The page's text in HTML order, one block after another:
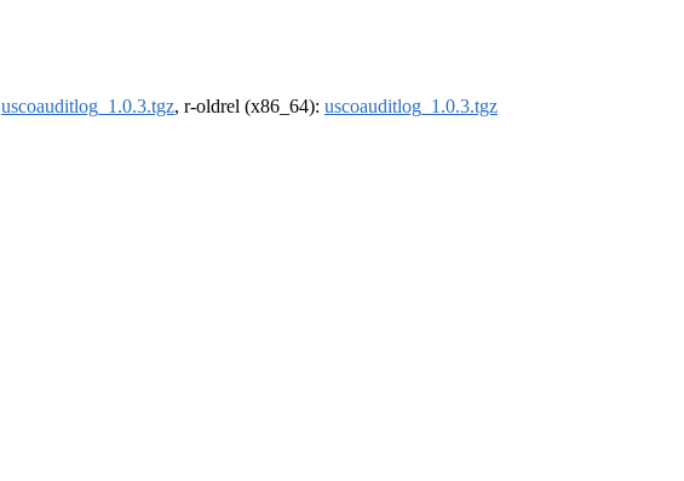
uscoauditlog_1.0.3.tgz, r-oldrel (x86_64): uscoauditlog_1.0.3.tgz